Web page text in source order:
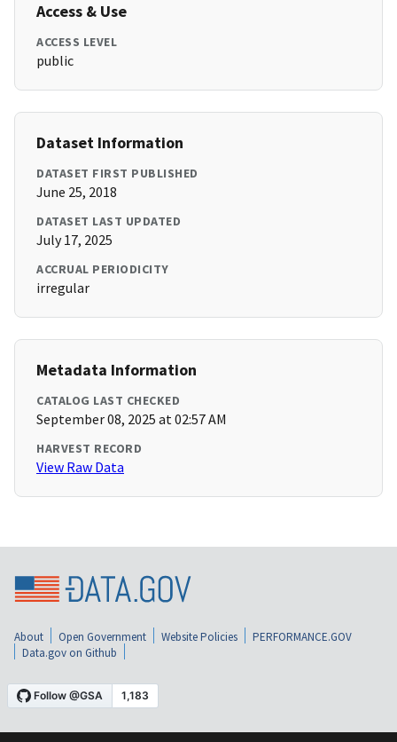
Access & Use
ACCESS LEVEL
public
Dataset Information
DATASET FIRST PUBLISHED
June 25, 2018
DATASET LAST UPDATED
July 17, 2025
ACCRUAL PERIODICITY
irregular
Metadata Information
CATALOG LAST CHECKED
September 08, 2025 at 02:57 AM
HARVEST RECORD
View Raw Data
About Open Government Website Policies
PERFORMANCE.GOV
Data.gov on Github